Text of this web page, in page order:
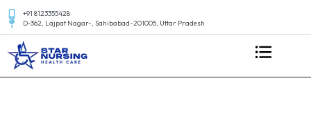
+91 8123355428
D-362, Lajpat Nagar-, Sahibabad-201005, Uttar Pradesh